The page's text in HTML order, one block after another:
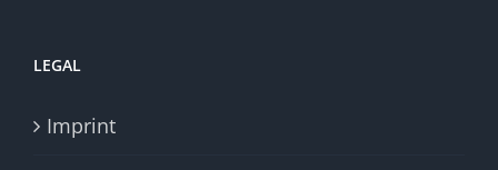
LEGAL
Imprint